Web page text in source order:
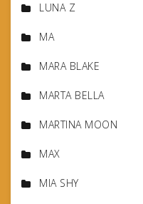
LUNA Z
MA
MARA BLAKE
MARTA BELLA
MARTINA MOON
MAX
MIA SHY